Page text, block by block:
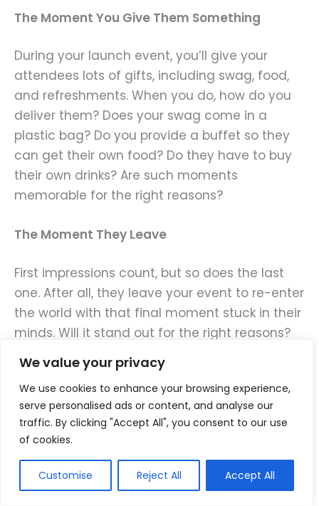
We value your privacy
We use cookies to enhance your browsing experience,
serve personalised ads or content, and analyse our
traffic. By clicking "Accept All", you consent to our use
of cookies.
Customise Reject All Accept All
The Moment You Give Them Something
During your launch event, you’ll give your
attendees lots of gifts, including swag, food,
and refreshments. When you do, how do you
deliver them? Does your swag come in a
plastic bag? Do you provide a buffet so they
can get their own food? Do they have to buy
their own drinks? Are such moments
memorable for the right reasons?
The Moment They Leave
First impressions count, but so does the last
one. After all, they leave your event to re-enter
the world with that final moment stuck in their
minds. Will it stand out for the right reasons?
Will your guests leave excited to share their
experiences with their friends and followers?
Remember that creating memorable
moments doesn’t require a large budget.
Get to know your guests and